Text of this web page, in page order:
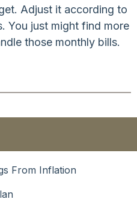
Adjust it according to
You just might find more
those monthly bills.
From Inflation